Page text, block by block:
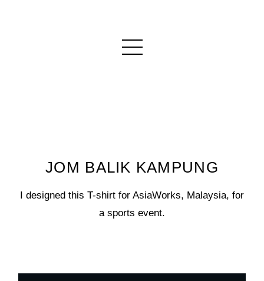
JOM BALIK KAMPUNG
I designed this T-shirt for AsiaWorks, Malaysia, for
a sports event.